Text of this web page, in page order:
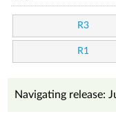
R3
R1
Navigating release: